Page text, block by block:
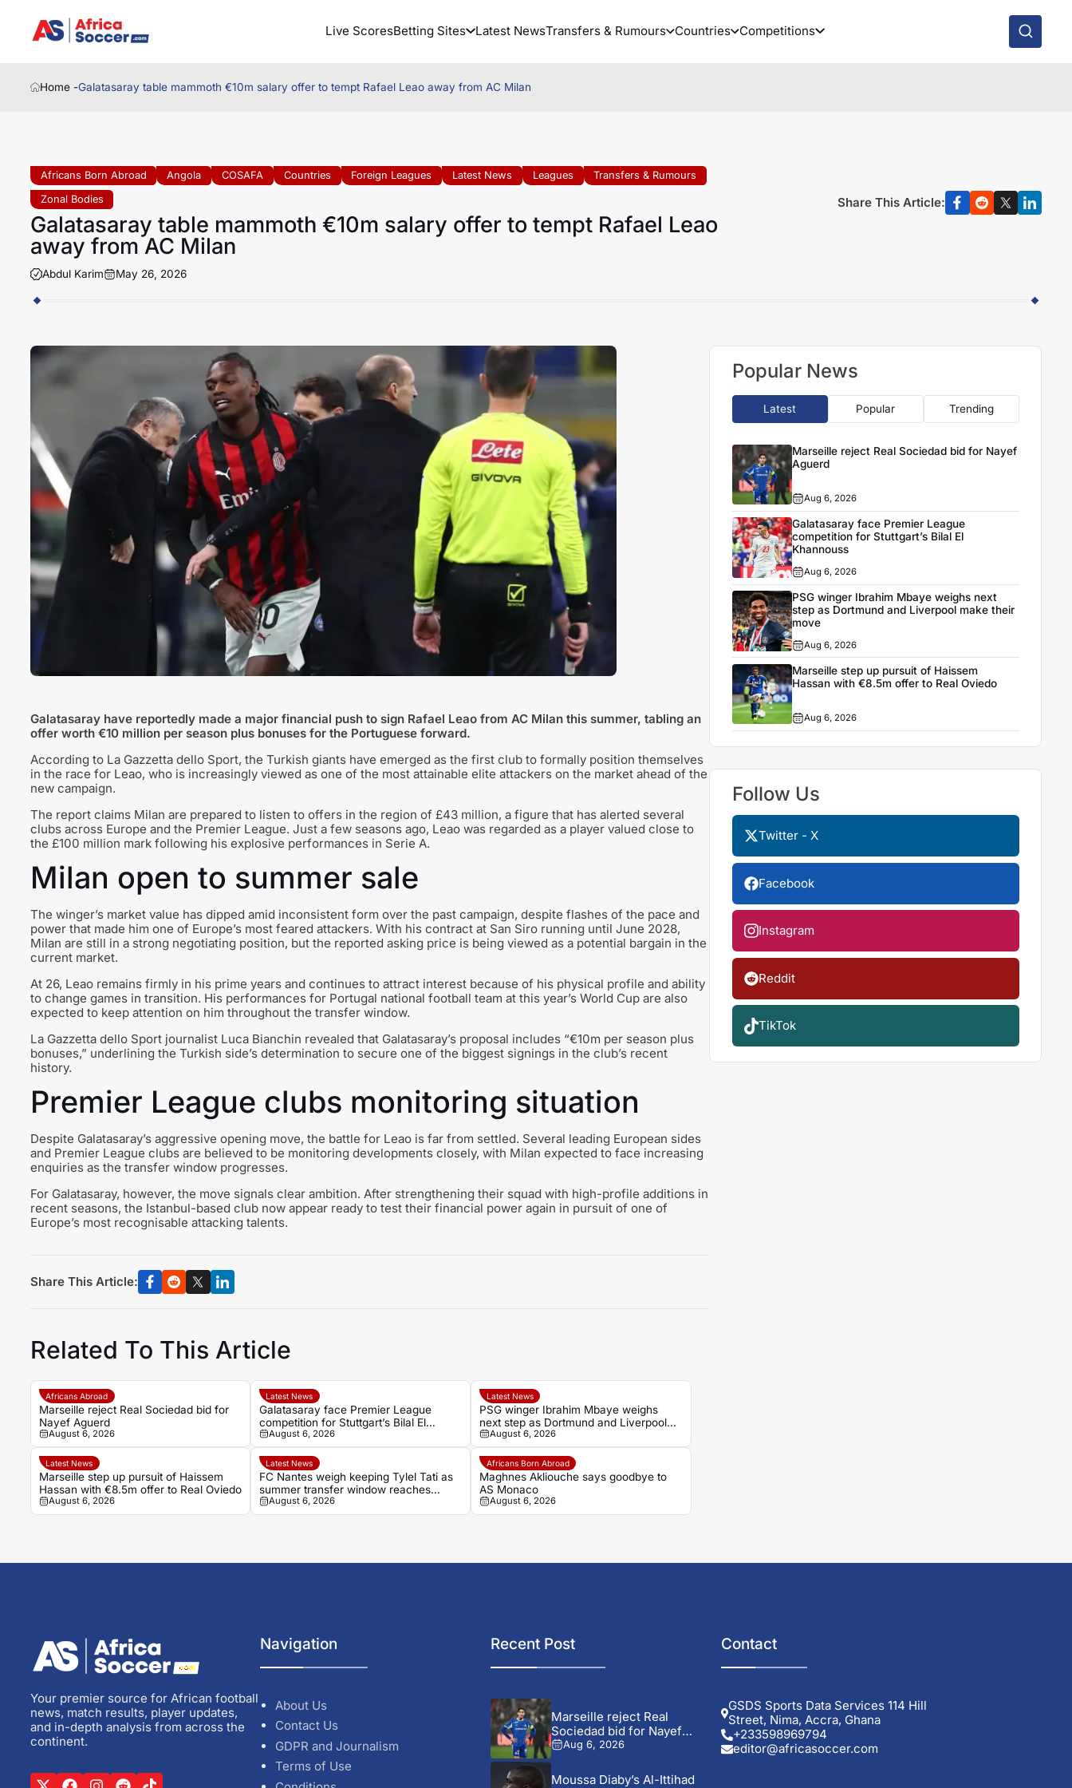
Live ScoresBetting Sites Latest NewsTransfers & Rumours Countries Competitions
Home -Galatasaray table mammoth €10m salary offer to tempt Rafael Leao away from AC Milan
Africans Born Abroad Angola COSAFA Countries Foreign Leagues Latest News Leagues
Transfers & Rumours
Zonal Bodies
Galatasaray table mammoth €10m salary offer to tempt Rafael Leao
away from AC Milan
Abdul Karim May 26, 2026
Share This Article:
Galatasaray have reportedly made a major financial push to sign Rafael Leao from AC Milan this summer, tabling an
offer worth €10 million per season plus bonuses for the Portuguese forward.
According to La Gazzetta dello Sport, the Turkish giants have emerged as the first club to formally position themselves
in the race for Leao, who is increasingly viewed as one of the most attainable elite attackers on the market ahead of the
new campaign.
The report claims Milan are prepared to listen to offers in the region of £43 million, a figure that has alerted several
clubs across Europe and the Premier League. Just a few seasons ago, Leao was regarded as a player valued close to
the £100 million mark following his explosive performances in Serie A.
Milan open to summer sale
The winger’s market value has dipped amid inconsistent form over the past campaign, despite flashes of the pace and
power that made him one of Europe’s most feared attackers. With his contract at San Siro running until June 2028,
Milan are still in a strong negotiating position, but the reported asking price is being viewed as a potential bargain in the
current market.
At 26, Leao remains firmly in his prime years and continues to attract interest because of his physical profile and ability
to change games in transition. His performances for Portugal national football team at this year’s World Cup are also
expected to keep attention on him throughout the transfer window.
La Gazzetta dello Sport journalist Luca Bianchin revealed that Galatasaray’s proposal includes “€10m per season plus
bonuses,” underlining the Turkish side’s determination to secure one of the biggest signings in the club’s recent
history.
Premier League clubs monitoring situation
Despite Galatasaray’s aggressive opening move, the battle for Leao is far from settled. Several leading European sides
and Premier League clubs are believed to be monitoring developments closely, with Milan expected to face increasing
enquiries as the transfer window progresses.
For Galatasaray, however, the move signals clear ambition. After strengthening their squad with high-profile additions in
recent seasons, the Istanbul-based club now appear ready to test their financial power again in pursuit of one of
Europe’s most recognisable attacking talents.
Share This Article:
Related To This Article
Africans Abroad
Marseille reject Real Sociedad bid for
Nayef Aguerd
August 6, 2026
Latest News
Galatasaray face Premier League
competition for Stuttgart’s Bilal El
Khannouss
August 6, 2026
Latest News
PSG winger Ibrahim Mbaye weighs
next step as Dortmund and Liverpool
make their move
August 6, 2026
Latest News
Marseille step up pursuit of Haissem
Hassan with €8.5m offer to Real Oviedo
August 6, 2026
Latest News
FC Nantes weigh keeping Tylel Tati as
summer transfer window reaches
crucial stage
August 6, 2026
Africans Born Abroad
Maghnes Akliouche says goodbye to
AS Monaco
August 6, 2026
Popular News
Latest Popular Trending
Marseille reject Real Sociedad bid for Nayef
Aguerd
Aug 6, 2026
Galatasaray face Premier League
competition for Stuttgart’s Bilal El
Khannouss
Aug 6, 2026
PSG winger Ibrahim Mbaye weighs next
step as Dortmund and Liverpool make their
move
Aug 6, 2026
Marseille step up pursuit of Haissem
Hassan with €8.5m offer to Real Oviedo
Aug 6, 2026
Follow Us
Twitter - X
Facebook
Instagram
Reddit
TikTok
Your premier source for African football
news, match results, player updates,
and in-depth analysis from across the
continent.
Navigation
About Us
Contact Us
GDPR and Journalism
Terms of Use
Recent Post
Marseille reject Real
Sociedad bid for Nayef
Aguerd
Aug 6, 2026
Moussa Diaby’s Al-Ittihad
Contact
GSDS Sports Data Services 114 Hill
Street, Nima, Accra, Ghana
+233598969794
editor@africasoccer.com